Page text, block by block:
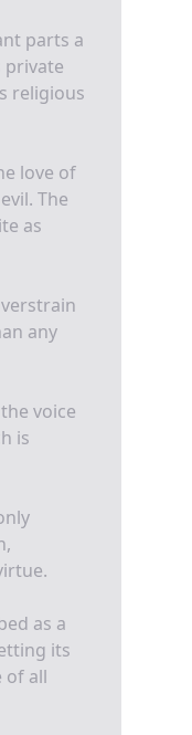
parts a
private
religious
love of
The
as
any
voice
is
as a
its
of all